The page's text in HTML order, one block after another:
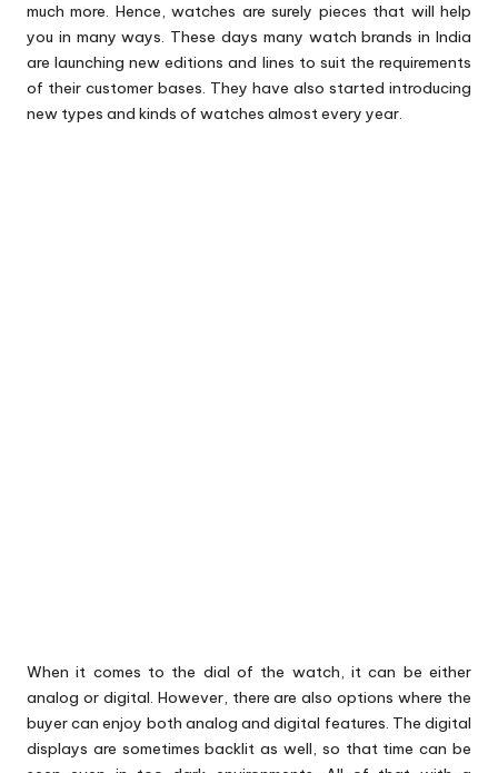
much more. Hence, watches are surely pieces that will help
you in many ways. These days many watch brands in India
are launching new editions and lines to suit the requirements
of their customer bases. They have also started introducing
new types and kinds of watches almost every year.
When it comes to the dial of the watch, it can be either
analog or digital. However, there are also options where the
buyer can enjoy both analog and digital features. The digital
displays are sometimes backlit as well, so that time can be